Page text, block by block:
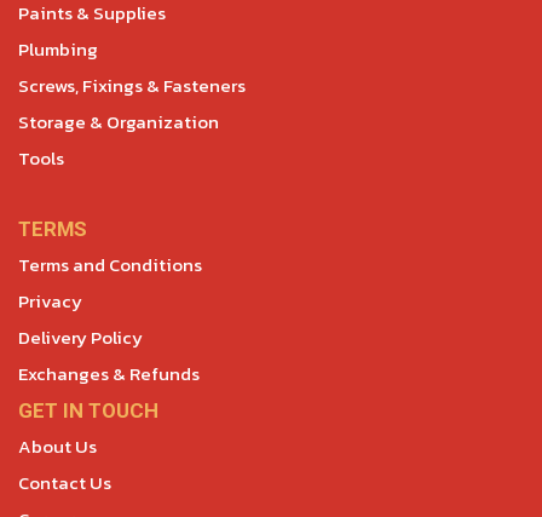
Paints & Supplies
Plumbing
Screws, Fixings & Fasteners
Storage & Organization
Tools
TERMS
Terms and Conditions
Privacy
Delivery Policy
Exchanges & Refunds
GET IN TOUCH
About Us
Contact Us